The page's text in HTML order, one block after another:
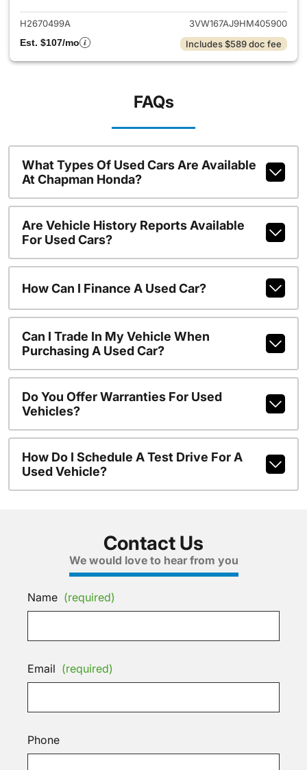
H2670499A
3VW167AJ9HM405900
Est. $107/mo
Includes $589 doc fee
FAQs
What Types Of Used Cars Are Available
At Chapman Honda?
Are Vehicle History Reports Available
For Used Cars?
How Can I Finance A Used Car?
Can I Trade In My Vehicle When
Purchasing A Used Car?
Do You Offer Warranties For Used
Vehicles?
How Do I Schedule A Test Drive For A
Used Vehicle?
Contact Us
We would love to hear from you
Name (required)
Email (required)
Phone